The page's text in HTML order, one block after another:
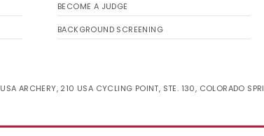
BECOME A JUDGE
BACKGROUND SCREENING
USA ARCHERY, 210 USA CYCLING POINT, STE. 130, COLORADO